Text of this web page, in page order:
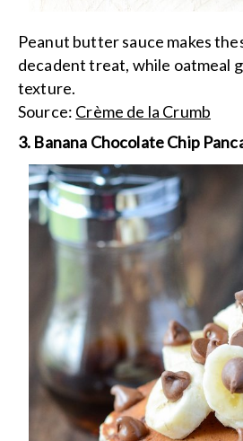
Peanut butter sauce makes
decadent treat, while oatmeal
texture.
Source: Crème de la Crumb
3. Banana Chocolate Chip